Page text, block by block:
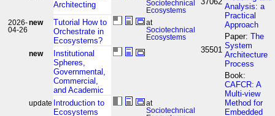
Architecting
Sociotechnical
Ecosystems
2026-
04-26
new
Tutorial How to
Orchestrate in
Ecosystems?
at
Sociotechnical
Ecosystems
new
Institutional
Spheres,
Governmental,
Commercial,
and Academic
update Introduction to
Ecosystems
at
Sociotechnical
Analysis: a
Practical
Approach
35501
Paper: The
System
Architecture
Process
Book:
CAFCR: A
Multi-view
Method for
Embedded